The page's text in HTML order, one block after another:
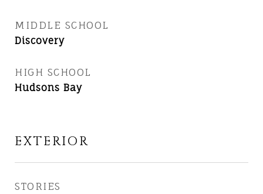
MIDDLE SCHOOL
Discovery
HIGH SCHOOL
Hudsons Bay
EXTERIOR
STORIES